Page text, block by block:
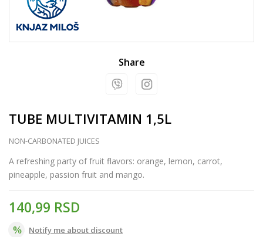
Share
TUBE MULTIVITAMIN 1,5L
NON-CARBONATED JUICES
A refreshing party of fruit flavors: orange, lemon, carrot,
pineapple, passion fruit and mango.
140,99 RSD
Notify me about discount